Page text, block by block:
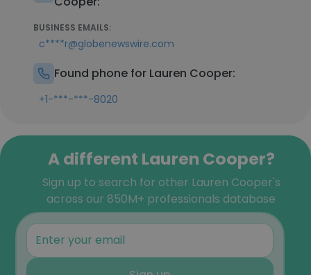
BUSINESS EMAILS:
c****r@globenewswire.com
Found phone for Lauren Cooper:
+1-***-***-8020
A different Lauren Cooper?
Sign up to search for other Lauren Cooper's
across our 850M+ professionals database